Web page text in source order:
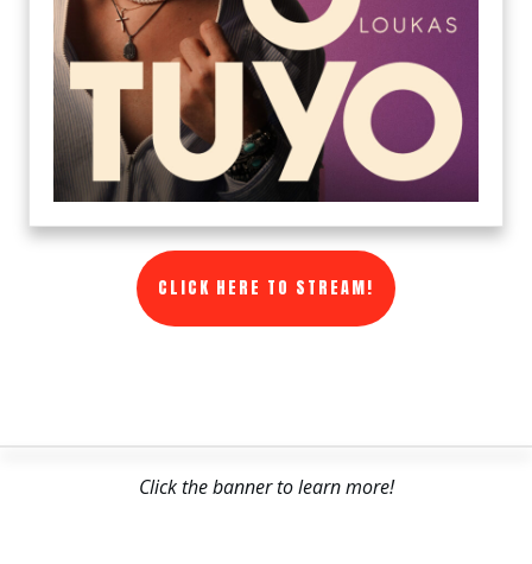
CLICK HERE TO STREAM!
Click the banner to learn more!